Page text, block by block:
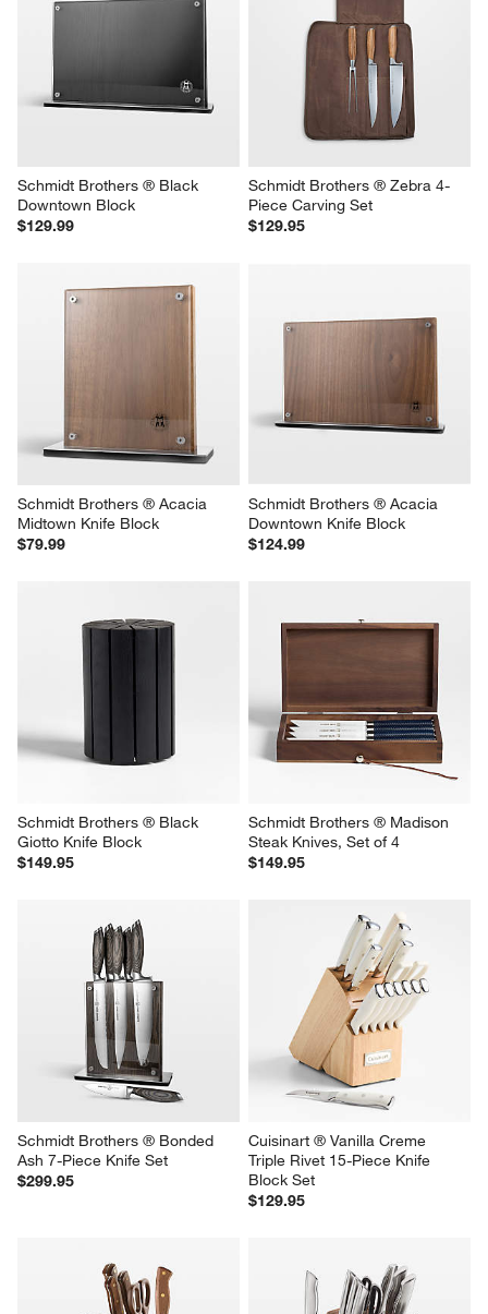
Schmidt Brothers ® Black
Downtown Block
$129.99
Schmidt Brothers ® Zebra 4-
Piece Carving Set
$129.95
Schmidt Brothers ® Acacia
Midtown Knife Block
$79.99
Schmidt Brothers ® Acacia
Downtown Knife Block
$124.99
Schmidt Brothers ® Black
Giotto Knife Block
$149.95
Schmidt Brothers ® Madison
Steak Knives, Set of 4
$149.95
Schmidt Brothers ® Bonded
Ash 7-Piece Knife Set
$299.95
Cuisinart ® Vanilla Creme
Triple Rivet 15-Piece Knife
Block Set
$129.95